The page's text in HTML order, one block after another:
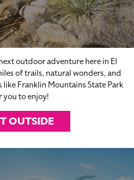
outdoor adventure here in El
of trails, natural wonders, and
Franklin Mountains State Park
you to enjoy!
OUTSIDE